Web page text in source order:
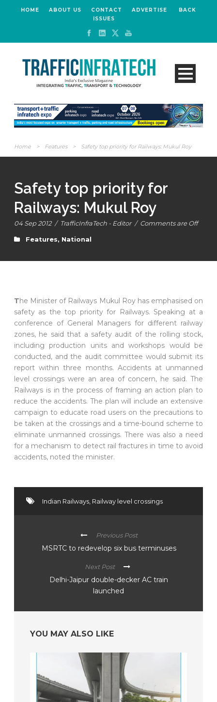
HOME ABOUT US CONTACT ADVERTISE
BACK
ISSUES
Home > Features > Safety top priority for Railways: Mukul Roy
Safety top priority for
Railways: Mukul Roy
04 Sep 2012 / TrafficInfraTech - Editor / Comments are Off
Features, National
The Minister of Railways Mukul Roy has emphasised on
safety as the top priority for Railways. Speaking at a
conference of General Managers for different railway
zones, he said that a safety audit of the rolling stock,
including production units and workshops would be
conducted, and the audit committee would submit its
report within three months. Accidents at unmanned
level crossings were an area of concern, he said. The
Railways is in the process of framing an action plan to
reduce the accidents. The plan will include an extensive
campaign to educate road users on the precautions to
be taken at the crossings and a time-bound scheme to
eliminate unmanned crossings. There was also a need
for a mechanism to detect rail fractures in time to avoid
accidents, noted the minister.
Indian Railways Railway level crossings
Previous Post
MSRTC to redevelop six bus terminuses
Next Post
Delhi-Jaipur double-decker AC train
launched
YOU MAY ALSO LIKE